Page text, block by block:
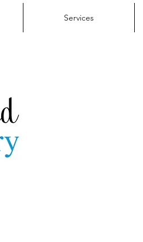
Services